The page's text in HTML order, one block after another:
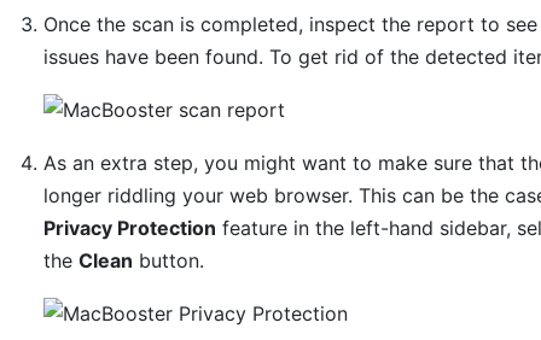
Once the scan is completed, inspect the report to
issues have been found. To get rid of the detected
As an extra step, you might want to make sure that
longer riddling your web browser. This can be the
Privacy Protection feature in the left-hand sidebar,
theClean button.